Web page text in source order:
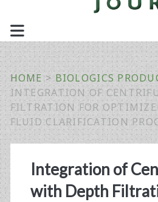
HOME > BIOLOGICS
INTEGRATION OF
FILTRATION FOR
FLUID CLARIFICATION
Integration of
with Depth